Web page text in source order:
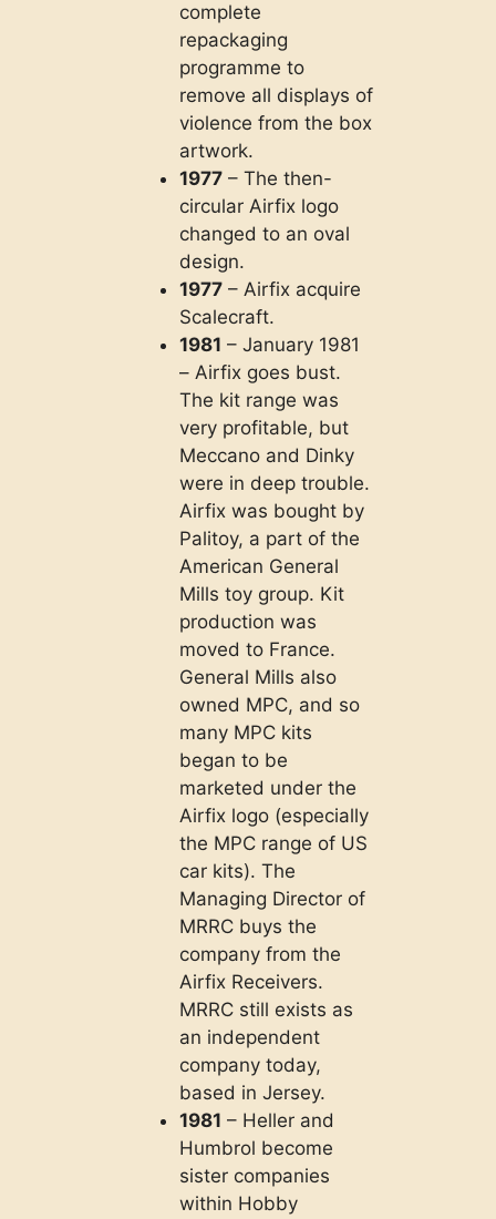
complete
repackaging
programme to
remove all displays of
violence from the box
artwork.
1977 – The then-
circular Airfix logo
changed to an oval
design.
1977 – Airfix acquire
Scalecraft.
1981 – January 1981
– Airfix goes bust.
The kit range was
very profitable, but
Meccano and Dinky
were in deep trouble.
Airfix was bought by
Palitoy, a part of the
American General
Mills toy group. Kit
production was
moved to France.
General Mills also
owned MPC, and so
many MPC kits
began to be
marketed under the
Airfix logo (especially
the MPC range of US
car kits). The
Managing Director of
MRRC buys the
company from the
Airfix Receivers.
MRRC still exists as
an independent
company today,
based in Jersey.
1981 – Heller and
Humbrol become
sister companies
within Hobby